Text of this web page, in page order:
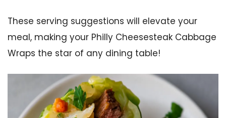
These serving suggestions will elevate your
meal, making your Philly Cheesesteak Cabbage
Wraps the star of any dining table!